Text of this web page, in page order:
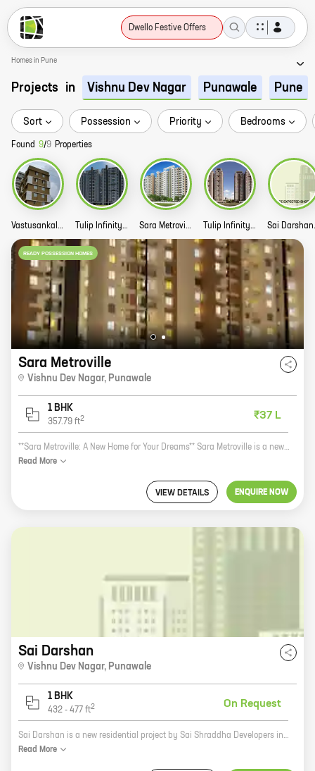
Dwello Festive Offers
Homes in Pune
Projects in Vishnu Dev Nagar Punawale Pune
Sort Possession Priority Bedrooms
Found 9/9 Properties
Vastusankalpa Ojas Residency Story Tulip Infinity World Story Sara Metroville Story Tulip Infinity Avana Story Sai
READY POSSESSION HOMES
Sara Metroville
Vishnu Dev Nagar, Punawale
1 BHK
357.79 ft2 ₹37 L
**Sara Metroville: A New Home for Your Dreams** Sara Metroville is a new real estate project by reputed developer Sara Builders. Located in Vishnu Dev Nagar, Punawale, this project offers 1 BHK homes with carpet areas ranging from 357 ft to 357 ft. Sara Metroville is the perfect place to call home. The project is located in a prime location, close to all the amenities you need. There are schools, hospitals, shopping malls, and restaurants all within walking distance. The project is also well-connected to public transportation, making it easy to get around the city. The homes at Sara Metroville are spacious and well-designed. They feature modern amenities such as air conditioning, heating, and a fully equipped kitchen. The homes also have balconies, which offer stunning views of the city. Sara Metroville is a great investment opportunity. The project is located in a rapidly developing area, and the prices of homes are expected to appreciate in the coming years. If you're looking for a new home, Sara Metroville is the perfect place to start your search. **Contact us today to learn more about Sara Metroville
Read More
VIEW DETAILS ENQUIRE NOW
Sai Darshan
Vishnu Dev Nagar, Punawale
1 BHK
432 - 477 ft2 On Request
Sai Darshan is a new residential project by Sai Shraddha Developers in Ashok Nagar, Tathawade. The project offers spacious 2 and 3 BHK homes with carpet areas ranging from 600 sq. ft. to 1000 sq. ft. The homes are well-designed and equipped with all modern amenities. The project is located in a prime location, close to all major amenities such as schools, hospitals, malls, and railway stations. It is also well-connected to the city's major roads and highways. Sai Darshan is a great investment opportunity for those looking for a comfortable and luxurious home in a prime location. The project is backed by a reputed developer with a proven track record. So, if you are looking for a home that is perfect for your needs, then Sai Darshan is the perfect choice for you.
Read More